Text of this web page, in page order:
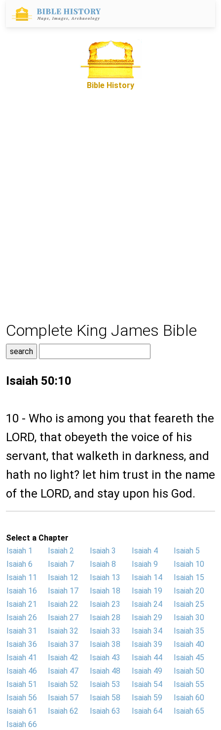
Bible History
Complete King James Bible
Isaiah 50:10
10 - Who is among you that feareth the
LORD, that obeyeth the voice of his
servant, that walketh in darkness, and
hath no light? let him trust in the name
of the LORD, and stay upon his God.
Select a Chapter
Isaiah 1
Isaiah 2 Isaiah 3 Isaiah 4
Isaiah 5
Isaiah 6
Isaiah 7 Isaiah 8 Isaiah 9
Isaiah 10
Isaiah 11
Isaiah 12 Isaiah 13 Isaiah 14
Isaiah 15
Isaiah 16
Isaiah 17 Isaiah 18 Isaiah 19
Isaiah 20
Isaiah 21
Isaiah 22 Isaiah 23 Isaiah 24
Isaiah 25
Isaiah 26
Isaiah 27 Isaiah 28 Isaiah 29
Isaiah 30
Isaiah 31
Isaiah 32 Isaiah 33 Isaiah 34
Isaiah 35
Isaiah 36
Isaiah 37 Isaiah 38 Isaiah 39
Isaiah 40
Isaiah 41
Isaiah 42 Isaiah 43 Isaiah 44
Isaiah 45
Isaiah 46
Isaiah 47 Isaiah 48 Isaiah 49
Isaiah 50
Isaiah 51
Isaiah 52 Isaiah 53 Isaiah 54
Isaiah 55
Isaiah 56
Isaiah 57 Isaiah 58 Isaiah 59
Isaiah 60
Isaiah 61
Isaiah 62 Isaiah 63 Isaiah 64
Isaiah 65
Isaiah 66